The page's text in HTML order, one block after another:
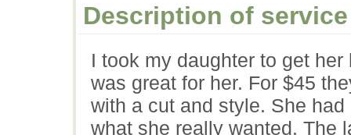
Description of service
I took my daughter to get
was great for her. For $45
with a cut and style. She
what she really wanted. The